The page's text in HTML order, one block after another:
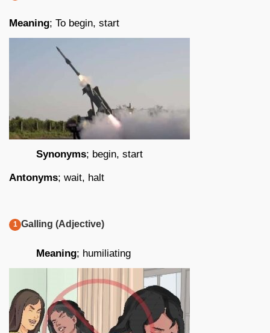
Meaning; To begin, start
Synonyms; begin, start
Antonyms; wait, halt
Galling (Adjective)
Meaning; humiliating